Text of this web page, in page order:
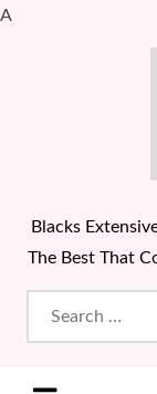
A
Blacks
The Best That
Search
for: